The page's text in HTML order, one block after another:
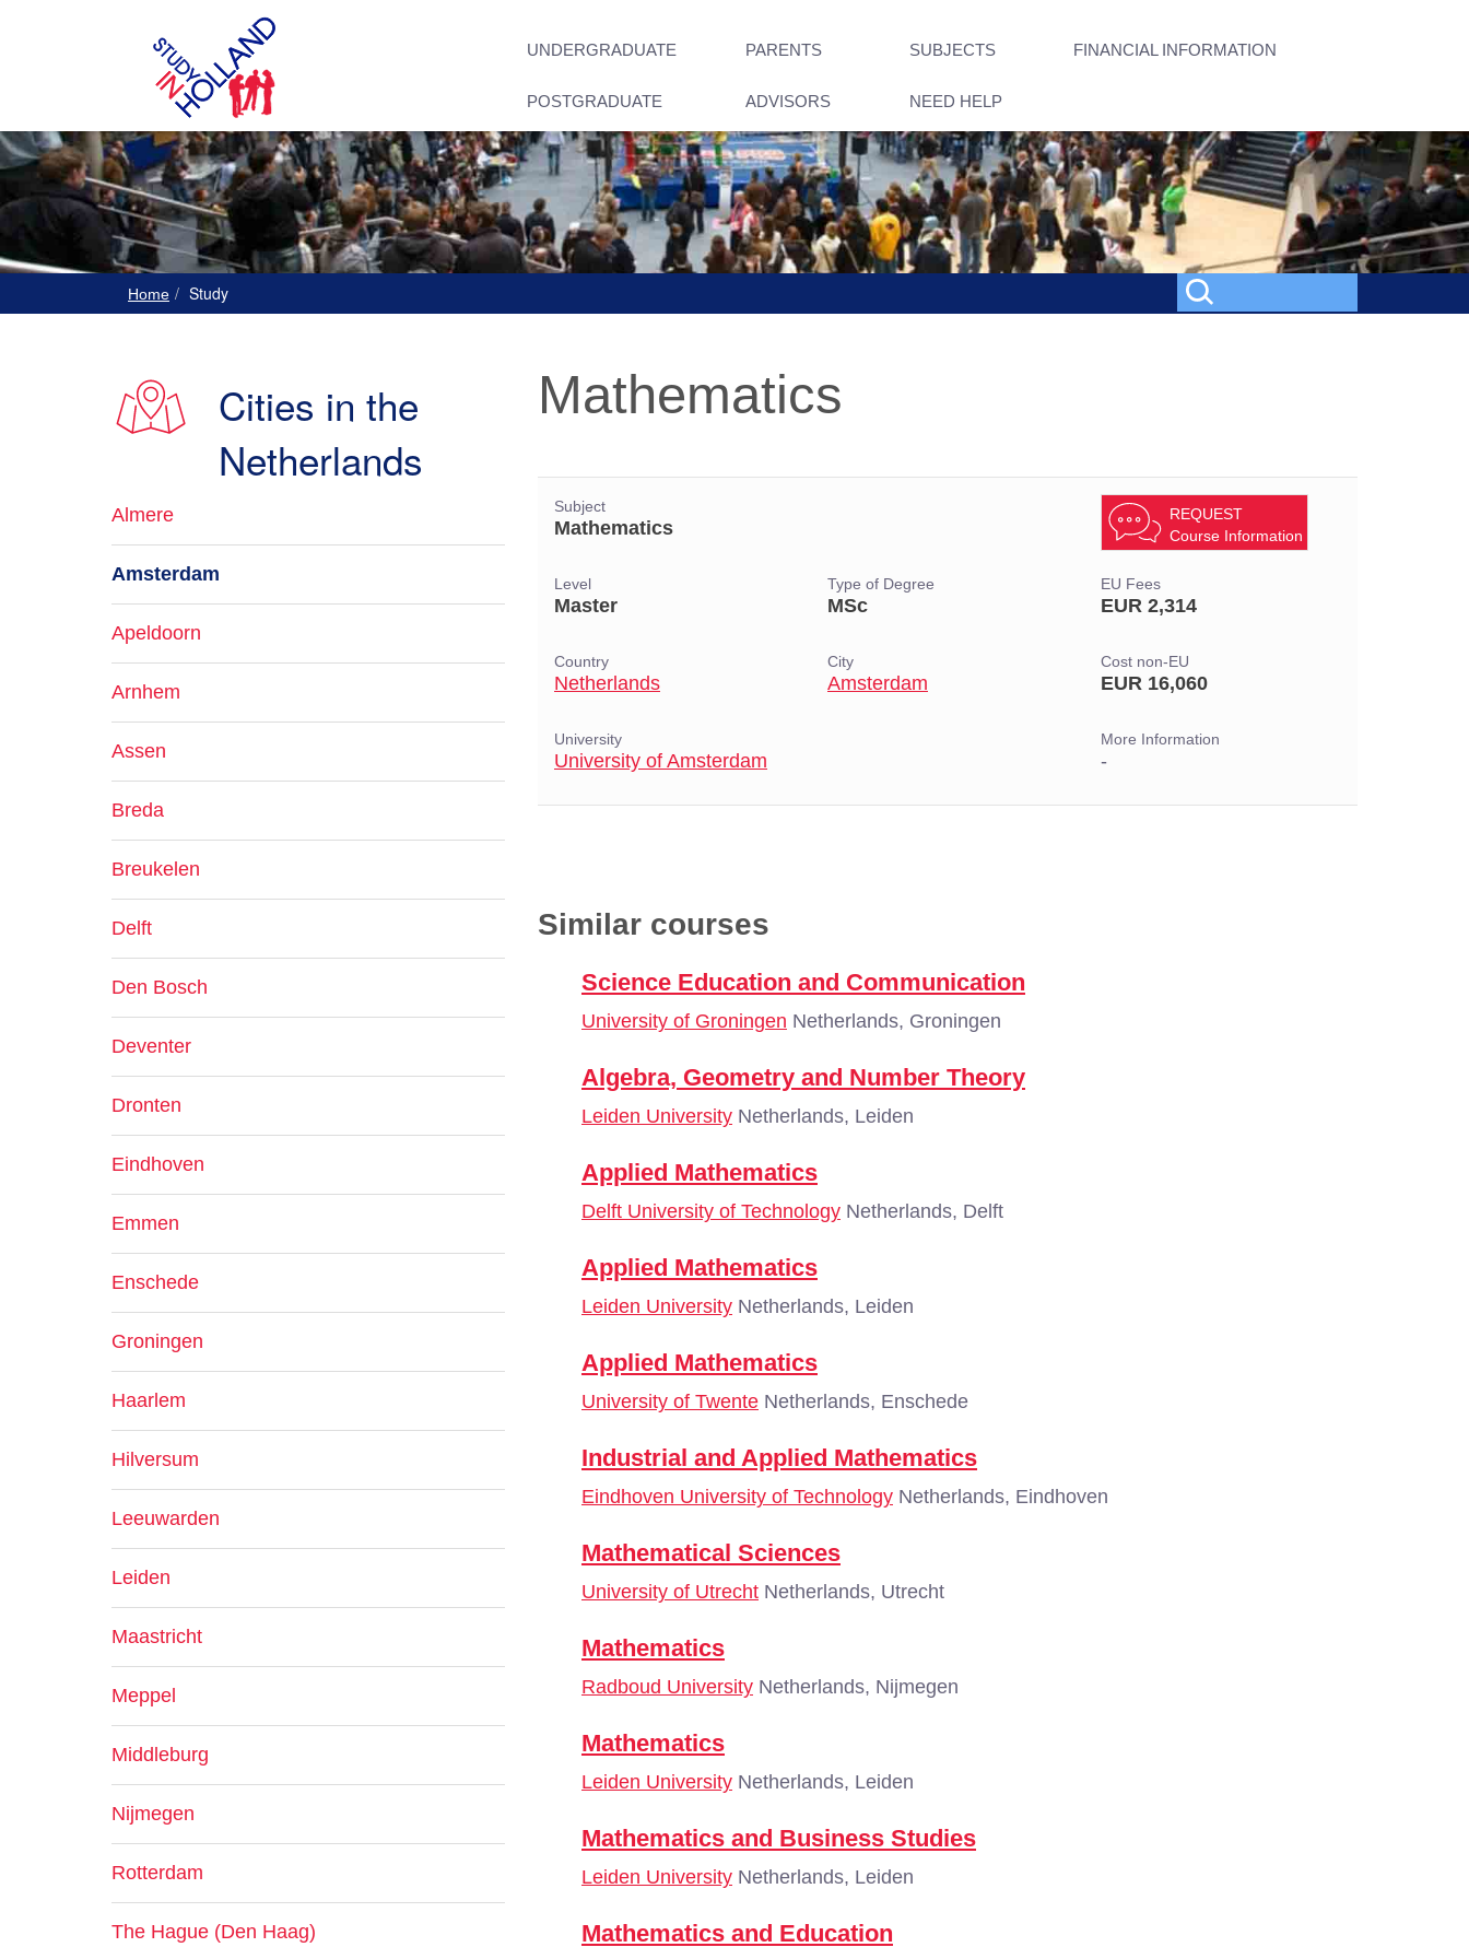
UNDERGRADUATE PARENTS SUBJECTS FINANCIAL INFORMATION
POSTGRADUATE ADVISORS NEED HELP
Home Study
Mathematics
Subject
Mathematics
REQUEST
Course Information
Level
Master
Type of Degree
MSc
EU Fees
EUR 2,314
Country
Netherlands
City
Amsterdam
Cost non-EU
EUR 16,060
University
University of Amsterdam
More Information
-
Similar courses
Science Education and Communication
University of Groningen Netherlands, Groningen
Algebra, Geometry and Number Theory
Leiden University Netherlands, Leiden
Applied Mathematics
Delft University of Technology Netherlands, Delft
Applied Mathematics
Leiden University Netherlands, Leiden
Applied Mathematics
University of Twente Netherlands, Enschede
Industrial and Applied Mathematics
Eindhoven University of Technology Netherlands, Eindhoven
Mathematical Sciences
University of Utrecht Netherlands, Utrecht
Mathematics
Radboud University Netherlands, Nijmegen
Mathematics
Leiden University Netherlands, Leiden
Mathematics and Business Studies
Leiden University Netherlands, Leiden
Mathematics and Education
Cities in the
Netherlands
Almere
Amsterdam
Apeldoorn
Arnhem
Assen
Breda
Breukelen
Delft
Den Bosch
Deventer
Dronten
Eindhoven
Emmen
Enschede
Groningen
Haarlem
Hilversum
Leeuwarden
Leiden
Maastricht
Meppel
Middleburg
Nijmegen
Rotterdam
The Hague (Den Haag)